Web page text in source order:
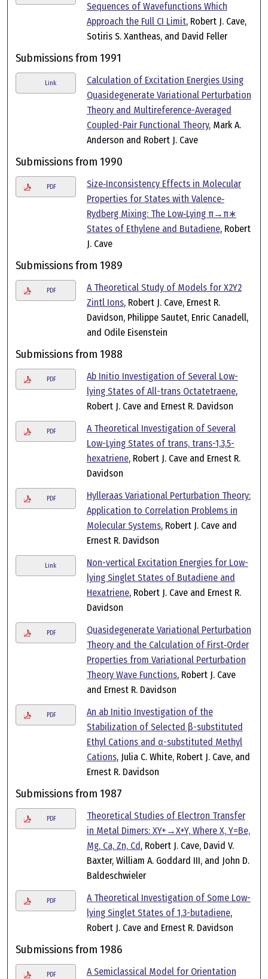
Sequences of Wavefunctions Which
Approach the Full CI Limit, Robert J. Cave,
Sotiris S. Xantheas, and David Feller
Submissions from 1991
Link
Calculation of Excitation Energies Using
Quasidegenerate Variational Perturbation
Theory and Multireference-Averaged
Coupled-Pair Functional Theory, Mark A.
Anderson and Robert J. Cave
Submissions from 1990
PDF
Size‐Inconsistency Effects in Molecular
Properties for States with Valence‐
Rydberg Mixing: The Low‐Lying π→π∗
States of Ethylene and Butadiene, Robert
J. Cave
Submissions from 1989
PDF
A Theoretical Study of Models for X2Y2
Zintl Ions, Robert J. Cave, Ernest R.
Davidson, Philippe Sautet, Enric Canadell,
and Odile Eisenstein
Submissions from 1988
PDF
Ab Initio Investigation of Several Low-
lying States of All-trans Octatetraene,
Robert J. Cave and Ernest R. Davidson
PDF
A Theoretical Investigation of Several
Low-Lying States of trans, trans-1,3,5-
hexatriene, Robert J. Cave and Ernest R.
Davidson
PDF
Hylleraas Variational Perturbation Theory:
Application to Correlation Problems in
Molecular Systems, Robert J. Cave and
Ernest R. Davidson
Link
Non-vertical Excitation Energies for Low-
lying Singlet States of Butadiene and
Hexatriene, Robert J. Cave and Ernest R.
Davidson
PDF
Quasidegenerate Variational Perturbation
Theory and the Calculation of First‐Order
Properties from Variational Perturbation
Theory Wave Functions, Robert J. Cave
and Ernest R. Davidson
PDF
An ab Initio Investigation of the
Stabilization of Selected β-substituted
Ethyl Cations and α-substituted Methyl
Cations, Julia C. White, Robert J. Cave, and
Ernest R. Davidson
Submissions from 1987
PDF
Theoretical Studies of Electron Transfer
in Metal Dimers: XY+→X+Y, Where X, Y=Be,
Mg, Ca, Zn, Cd, Robert J. Cave, David V.
Baxter, William A. Goddard III, and John D.
Baldeschwieler
PDF
A Theoretical Investigation of Some Low-
lying Singlet States of 1,3-butadiene,
Robert J. Cave and Ernest R. Davidson
Submissions from 1986
PDF
A Semiclassical Model for Orientation